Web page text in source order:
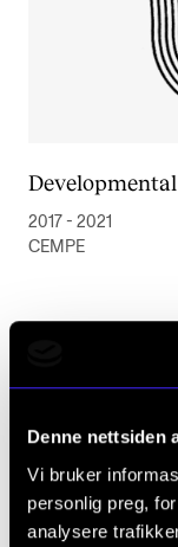
Denne nettsiden
Vi bruker
personlig preg,
analysere
2017 - 2021
CEMPE